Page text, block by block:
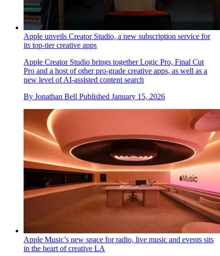
Apple unveils Creator Studio, a new subscription service for
its top-tier creative apps
Apple Creator Studio brings together Logic Pro, Final Cut
Pro and a host of other pro-grade creative apps, as well as a
new level of AI-assisted content search
By Jonathan Bell Published January 15, 2026
Apple Music’s new space for radio, live music and events sits
in the heart of creative LA